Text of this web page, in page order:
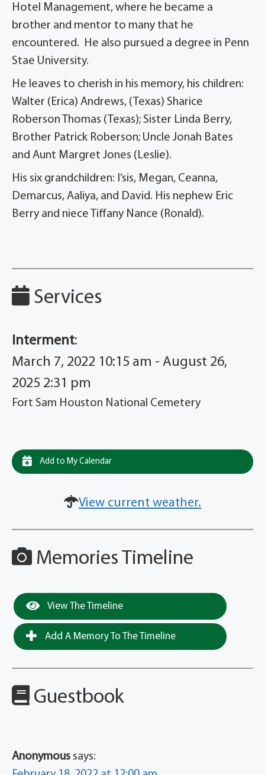
Hotel Management, where he became a
brother and mentor to many that he
encountered. He also pursued a degree in Penn
Stae University.
He leaves to cherish in his memory, his children:
Walter (Erica) Andrews, (Texas) Sharice
Roberson Thomas (Texas); Sister Linda Berry,
Brother Patrick Roberson; Uncle Jonah Bates
and Aunt Margret Jones (Leslie).
His six grandchildren: I’sis, Megan, Ceanna,
Demarcus, Aaliya, and David. His nephew Eric
Berry and niece Tiffany Nance (Ronald).
Services
Interment:
March 7, 2022 10:15 am - August 26,
2025 2:31 pm
Fort Sam Houston National Cemetery
Add to My Calendar
View current weather.
Memories Timeline
View The Timeline
Add A Memory To The Timeline
Guestbook
Anonymous says: